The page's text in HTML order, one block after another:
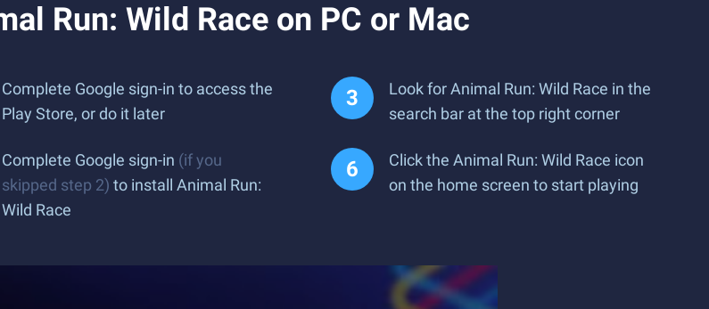
Run: Wild Race on PC or Mac
Complete Google sign-in to access the
Play Store, or do it later
Look for Animal Run: Wild Race in the
search bar at the top right corner
Complete Google sign-in (if you
skipped step 2) to install Animal Run:
Wild Race
Click the Animal Run: Wild Race icon
on the home screen to start playing